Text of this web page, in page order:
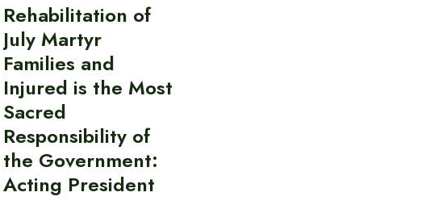
Rehabilitation of
July Martyr
Families and
Injured is the Most
Sacred
Responsibility of
the Government:
Acting President